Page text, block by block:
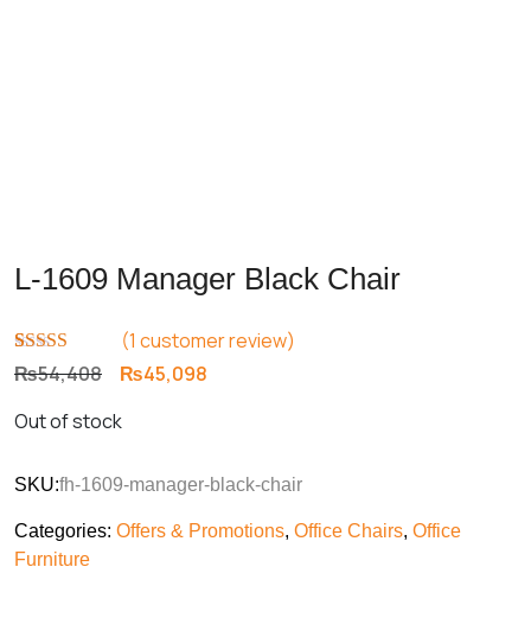
L-1609 Manager Black Chair
Rated 5.00
out of 5
1
customer
(1 customer review)
₨54,408 Original
was:
₨45,098
Out of stock
SKU:fh-1609-manager-black-chair
Categories: Offers & Promotions, Office Chairs, Office
Furniture